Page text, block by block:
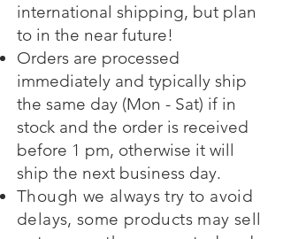
international shipping, but plan
to in the near future!
Orders are processed
immediately and typically ship
the same day (Mon - Sat) if in
stock and the order is received
before 1 pm, otherwise it will
ship the next business day.
Though we always try to avoid
delays, some products may sell